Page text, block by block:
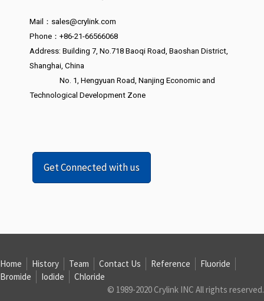
Mail：sales@crylink.com
Phone：+86-21-66566068
Address: Building 7, No.718 Baoqi Road, Baoshan District,
Shanghai, China
No. 1, Hengyuan Road, Nanjing Economic and
Technological Development Zone
Get Connected with us
Home History Team Contact Us Reference
Fluoride
Bromide
Iodide
Chloride
© 1989-2020 Crylink INC All rights reserved.